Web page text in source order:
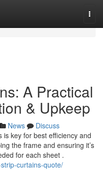
A Practical
& Upkeep
News
Discuss
is key for best efficiency and
the frame and ensuring it’s
for each sheet .
curtains-quote/